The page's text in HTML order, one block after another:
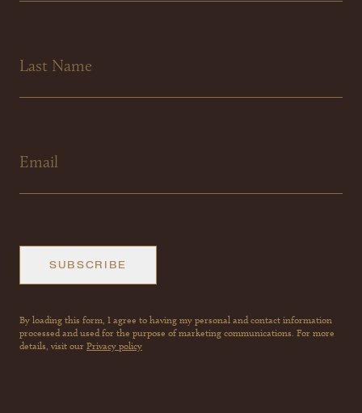
SUBSCRIBE
By loading this form, I agree to having my personal and contact information
processed and used for the purpose of marketing communications. For more
details, visit our Privacy policy